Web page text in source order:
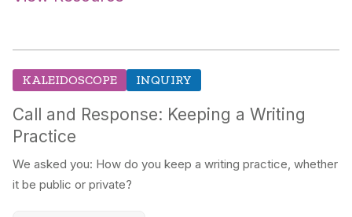
KALEIDOSCOPE INQUIRY
Call and Response: Keeping a Writing
Practice
We asked you: How do you keep a writing practice, whether
it be public or private?